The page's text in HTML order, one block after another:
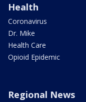
Health
Coronavirus
Dr. Mike
Health Care
Opioid Epidemic
Regional News